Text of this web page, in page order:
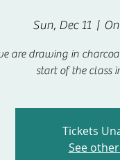
Sun, Dec 11
  |
are drawing in
start of the class
Tickets
See